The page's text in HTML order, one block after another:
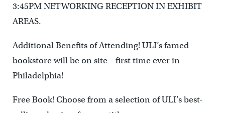
3:45PM NETWORKING RECEPTION IN EXHIBIT
AREAS.
Additional Benefits of Attending! ULI’s famed
bookstore will be on site – first time ever in
Philadelphia!
Free Book! Choose from a selection of ULI’s best-